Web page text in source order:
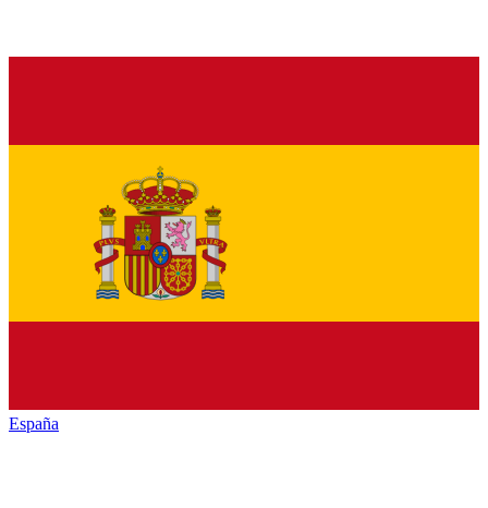
España